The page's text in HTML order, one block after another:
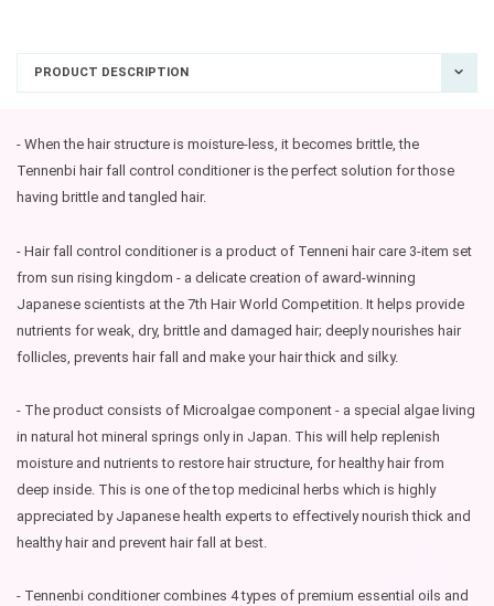
PRODUCT DESCRIPTION
- When the hair structure is moisture-less, it becomes brittle, the
Tennenbi hair fall control conditioner is the perfect solution for those
having brittle and tangled hair.
- Hair fall control conditioner is a product of Tenneni hair care 3-item set
from sun rising kingdom - a delicate creation of award-winning
Japanese scientists at the 7th Hair World Competition. It helps provide
nutrients for weak, dry, brittle and damaged hair; deeply nourishes hair
follicles, prevents hair fall and make your hair thick and silky.
- The product consists of Microalgae component - a special algae living
in natural hot mineral springs only in Japan. This will help replenish
moisture and nutrients to restore hair structure, for healthy hair from
deep inside. This is one of the top medicinal herbs which is highly
appreciated by Japanese health experts to effectively nourish thick and
healthy hair and prevent hair fall at best.
- Tennenbi conditioner combines 4 types of premium essential oils and